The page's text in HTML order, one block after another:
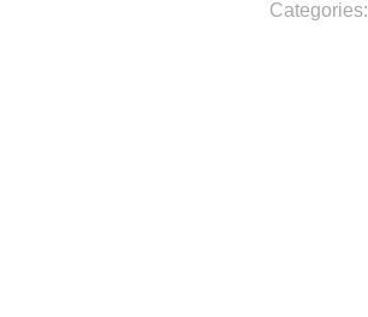
Categories: